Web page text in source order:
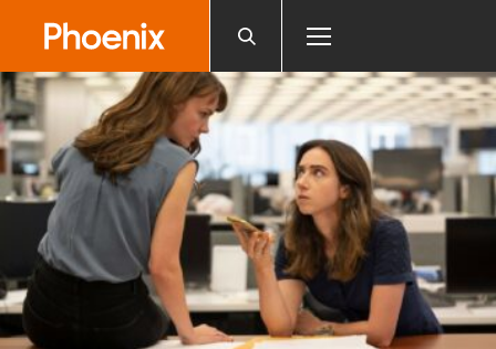
website
includes
an
accessibility
system.